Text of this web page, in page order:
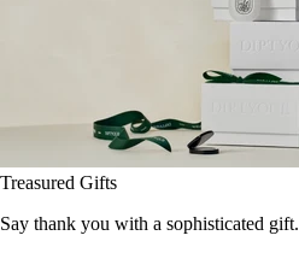
Treasured Gifts
Say thank you with a sophisticated gift.